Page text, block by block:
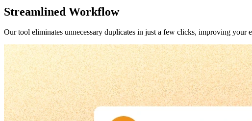
Streamlined Workflow
Our tool eliminates unnecessary duplicates in just a few clicks, improving your